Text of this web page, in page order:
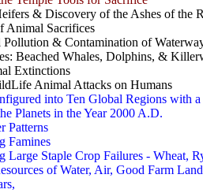
& Discovery of the Ashes of the
Animal Sacrifices
Pollution & Contamination of
Beached Whales, Dolphins, &
Extinctions
Animal Attacks on Humans
into Ten Global Regions with
Planets in the Year 2000 A.D.
Patterns
Famines
Large Staple Crop Failures - Wheat,
of Water, Air, Good Farm